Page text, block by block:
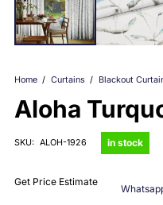
Home / Curtains / Blackout
Aloha
SKU: ALOH-1926 in stock
Get Price Estimate